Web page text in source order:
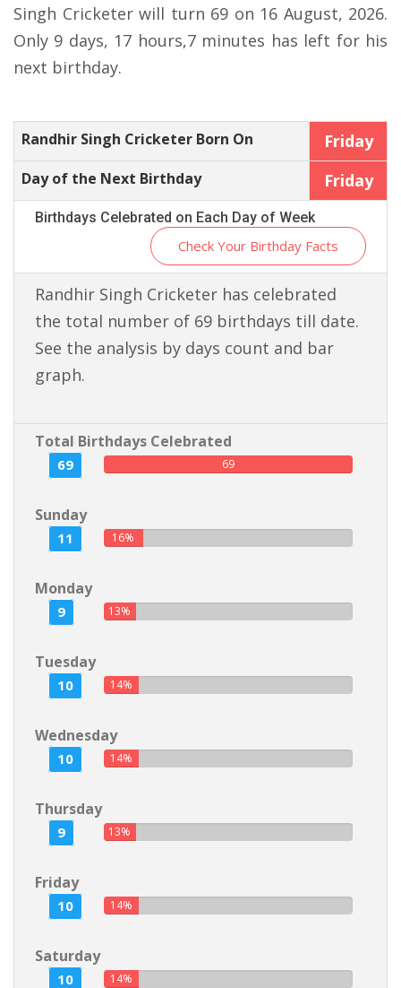
Singh Cricketer will turn 69 on 16 August, 2026.
Only 9 days, 17 hours,7 minutes has left for his
next birthday.
Randhir Singh Cricketer Born On Friday
Day of the Next Birthday Friday
Birthdays Celebrated on Each Day of Week
Check Your Birthday Facts
Randhir Singh Cricketer has celebrated
the total number of 69 birthdays till date.
See the analysis by days count and bar
graph.
Total Birthdays Celebrated
69 69
Sunday
11 16%
Monday
9 13%
Tuesday
10 14%
Wednesday
10 14%
Thursday
9 13%
Friday
10 14%
Saturday
10 14%